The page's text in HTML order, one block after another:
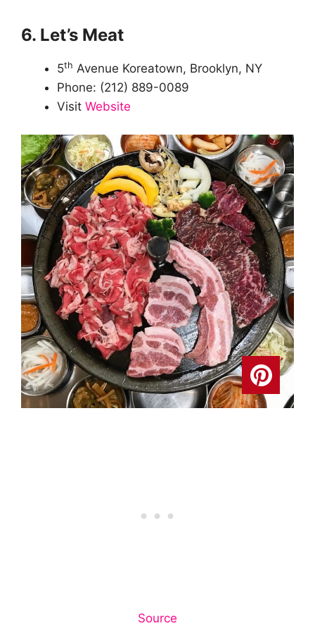
6. Let’s Meat
5th Avenue Koreatown, Brooklyn, NY
Phone: (212) 889-0089
Visit Website
Source